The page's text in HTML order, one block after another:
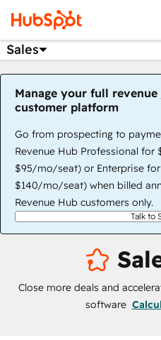
Sales
Manage your full
customer platform
Go from prospecting to
Revenue Hub Professional for
$95/mo/seat) or Enterprise
$140/mo/seat) when billed
Revenue Hub customers only.
Talk to
Close more deals and
software